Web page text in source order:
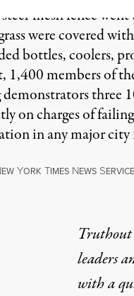
mesh fence
were covered
bottles, coolers,
1,400 members of
three
on charges of
in any major
EW YORK TIMES NEWS SERVICE
Truthout
leaders
with a